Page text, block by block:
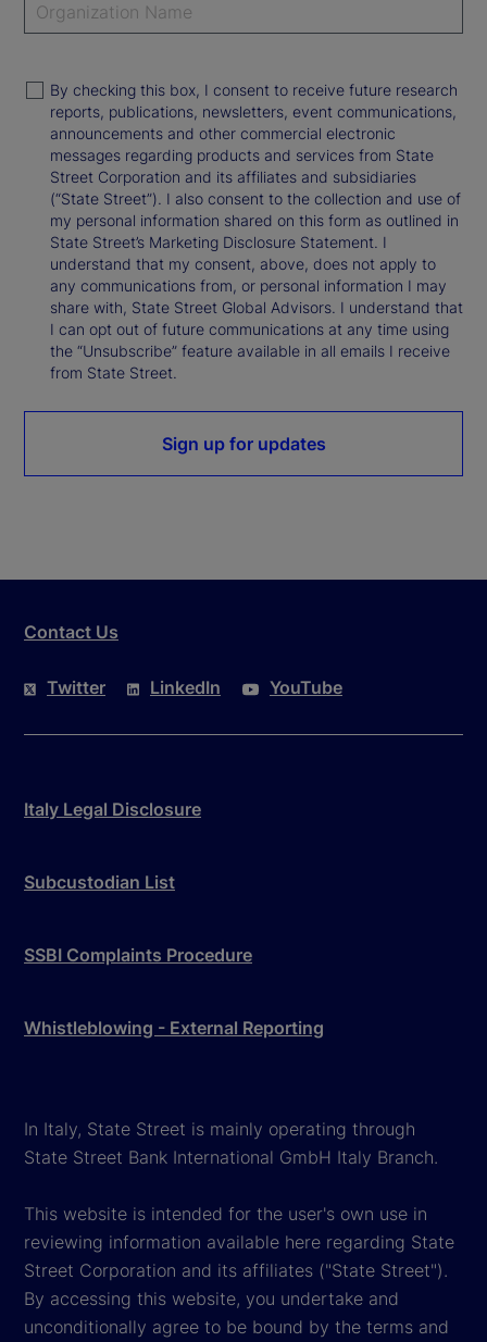
By checking this box, I consent to receive future research
reports, publications, newsletters, event communications,
announcements and other commercial electronic
messages regarding products and services from State
Street Corporation and its affiliates and subsidiaries
(“State Street”). I also consent to the collection and use of
my personal information shared on this form as outlined in
State Street’s Marketing Disclosure Statement. I
understand that my consent, above, does not apply to
any communications from, or personal information I may
share with, State Street Global Advisors. I understand that
I can opt out of future communications at any time using
the “Unsubscribe” feature available in all emails I receive
from State Street.
Sign up for updates
Contact Us
Twitter LinkedIn YouTube
Italy Legal Disclosure
Subcustodian List
SSBI Complaints Procedure
Whistleblowing - External Reporting
In Italy, State Street is mainly operating through
State Street Bank International GmbH Italy Branch.
This website is intended for the user's own use in
reviewing information available here regarding State
Street Corporation and its affiliates ("State Street").
By accessing this website, you undertake and
unconditionally agree to be bound by the terms and